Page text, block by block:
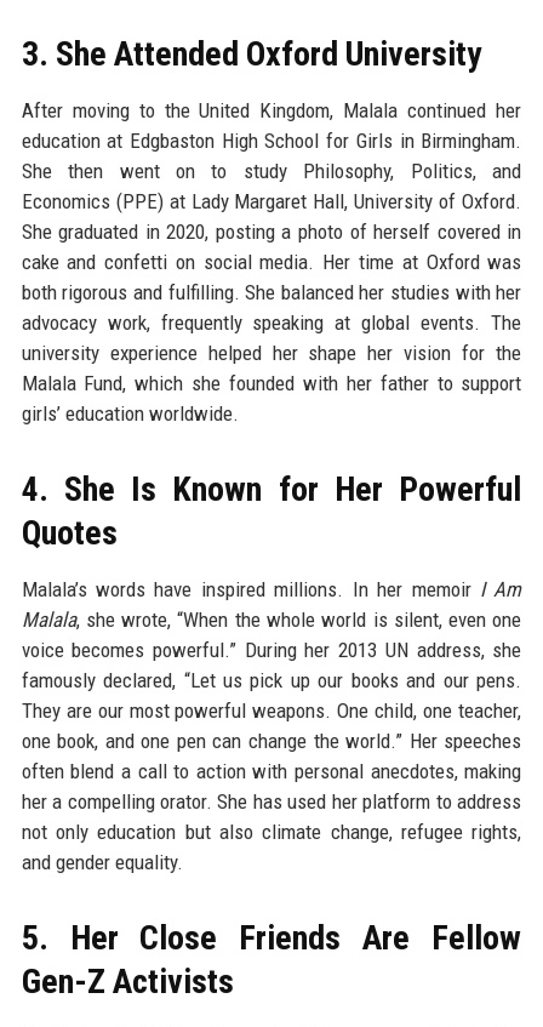
3. She Attended Oxford University
After moving to the United Kingdom, Malala continued her
education at Edgbaston High School for Girls in Birmingham.
She then went on to study Philosophy, Politics, and
Economics (PPE) at Lady Margaret Hall, University of Oxford.
She graduated in 2020, posting a photo of herself covered in
cake and confetti on social media. Her time at Oxford was
both rigorous and fulfilling. She balanced her studies with her
advocacy work, frequently speaking at global events. The
university experience helped her shape her vision for the
Malala Fund, which she founded with her father to support
girls’ education worldwide.
4. She Is Known for Her Powerful
Quotes
Malala’s words have inspired millions. In her memoir I Am
Malala, she wrote, “When the whole world is silent, even one
voice becomes powerful.” During her 2013 UN address, she
famously declared, “Let us pick up our books and our pens.
They are our most powerful weapons. One child, one teacher,
one book, and one pen can change the world.” Her speeches
often blend a call to action with personal anecdotes, making
her a compelling orator. She has used her platform to address
not only education but also climate change, refugee rights,
and gender equality.
5. Her Close Friends Are Fellow
Gen-Z Activists